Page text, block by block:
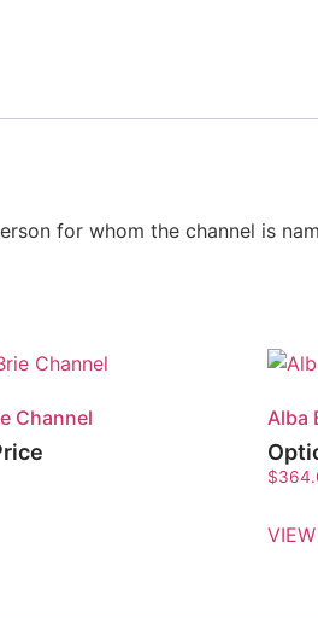
for whom the channel is
Channel Alba
$
VIEW